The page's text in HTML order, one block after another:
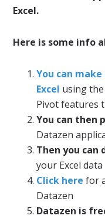
Excel.
Here is some info
You can
Excel using
Pivot features
You can then
Datazen
Then you can
your Excel data
Click here for
Datazen
Datazen is